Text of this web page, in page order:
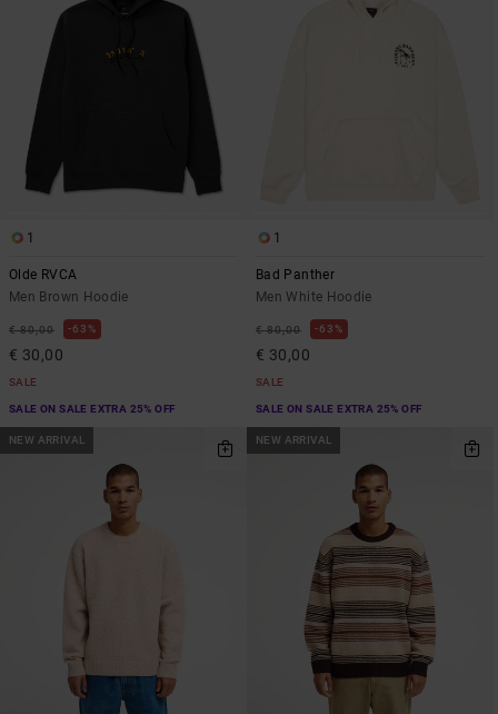
1
Olde RVCA
Men Brown Hoodie
€ 80,00 63%
€ 30,00
SALE
SALE ON SALE EXTRA 25% OFF
1
Bad Panther
Men White Hoodie
€ 80,00 63%
€ 30,00
SALE
SALE ON SALE EXTRA 25% OFF
NEW ARRIVAL NEW ARRIVAL